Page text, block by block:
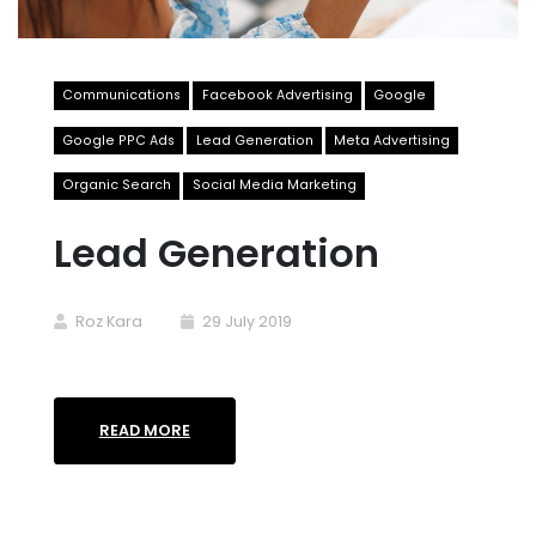
Communications Facebook Advertising Google
Google PPC Ads Lead Generation Meta Advertising
Organic Search Social Media Marketing
Lead Generation
Roz Kara 29 July 2019
READ MORE